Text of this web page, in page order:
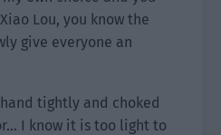
Lou, you know the
give everyone an
tightly and choked
I know it is too light to